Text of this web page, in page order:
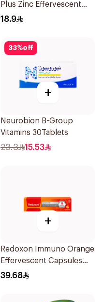
Plus Zinc Effervescent
20Tablets
18.9
33%off
+
Neurobion B-Group
Vitamins 30Tablets
23.3 15.53
+
Redoxon Immuno Orange
Effervescent Capsules
15Pieces
39.68